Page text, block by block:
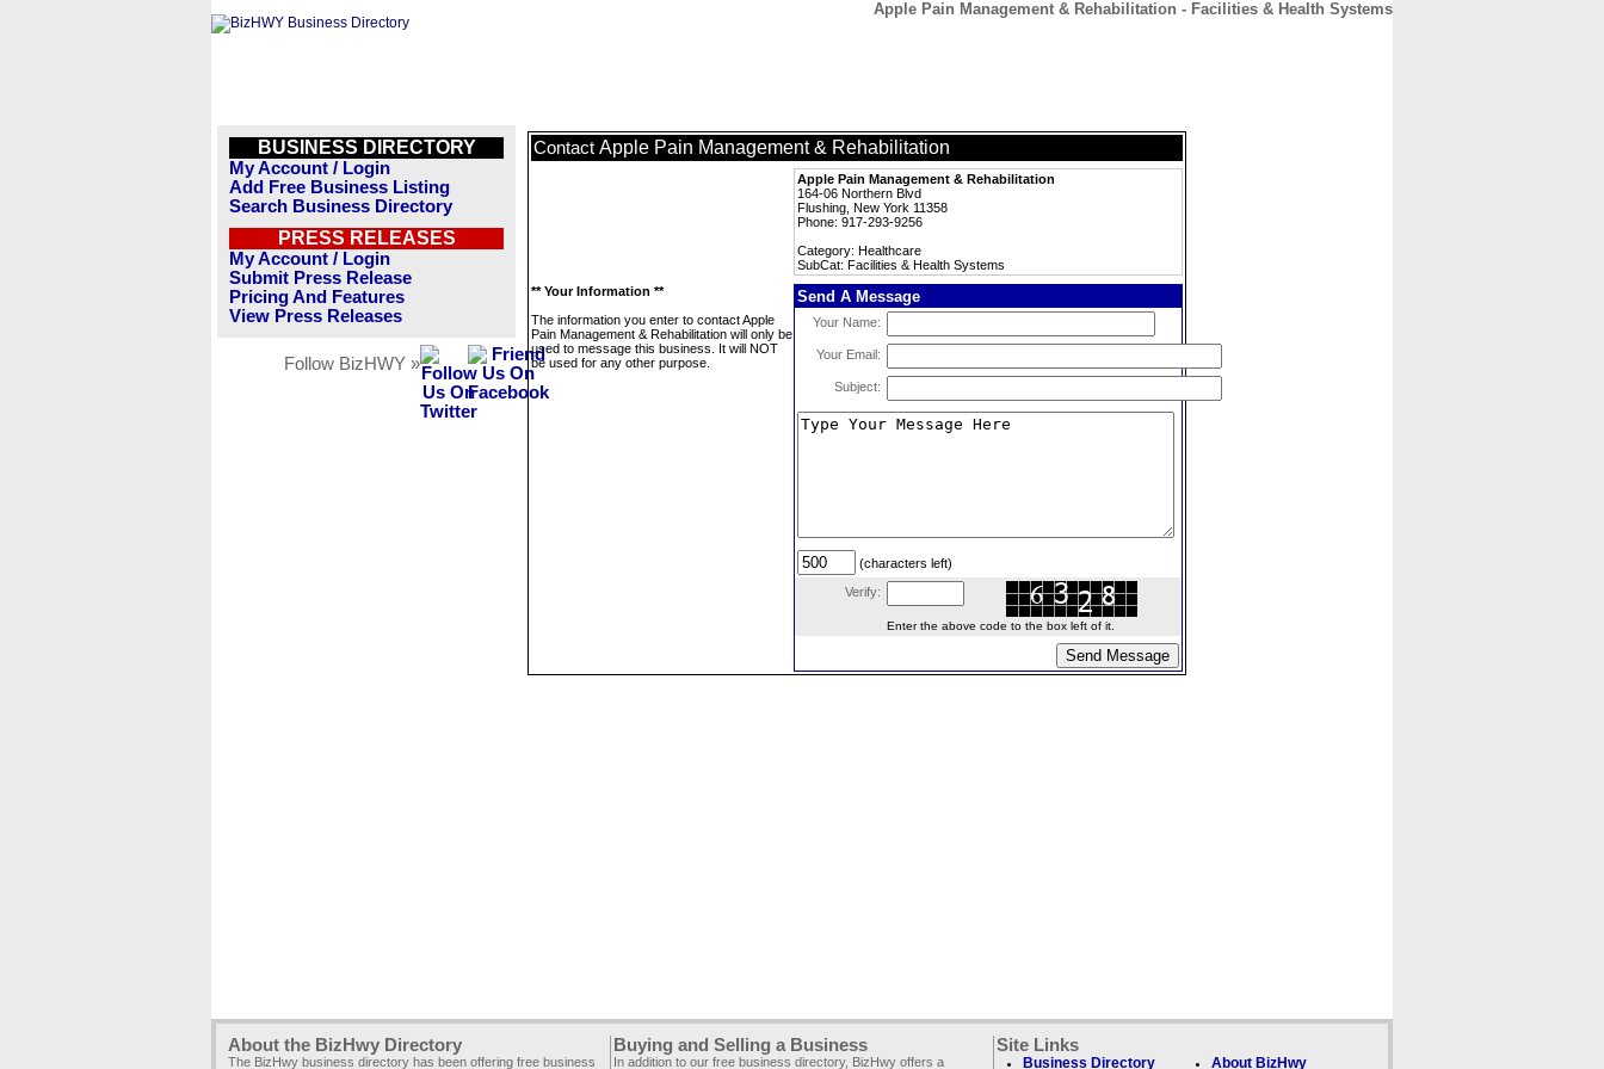
Apple Pain Management & Rehabilitation - Facilities & Health Systems
BUSINESS DIRECTORY
My Account / Login
Add Free Business Listing
Search Business Directory
PRESS RELEASES
My Account / Login
Submit Press Release
Pricing And Features
View Press Releases
Follow BizHWY »
Contact Apple Pain Management & Rehabilitation
Apple Pain Management & Rehabilitation
164-06 Northern Blvd
Flushing, New York 11358
Phone: 917-293-9256
Category: Healthcare
SubCat: Facilities & Health Systems
** Your Information **
The information you enter to contact Apple
Pain Management & Rehabilitation will only be
used to message this business. It will NOT
be used for any other purpose.
Send A Message
Your Name:
Your Email:
Subject:
(characters left)
Verify:
Enter the above code to the box left of it.
About the BizHwy Directory
The BizHwy business directory has been offering free business
Buying and Selling a Business
In addition to our free business directory, BizHwy offers a
Site Links
Business Directory About BizHwy